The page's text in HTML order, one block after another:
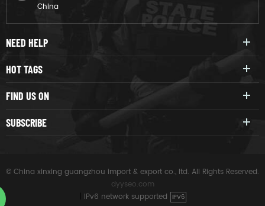
China
NEED HELP
HOT TAGS
FIND US ON
SUBSCRIBE
© China xinxing guangzhou import & export co., ltd. All Rights Reserved.
dyyseo.com
IPv6 network supported IPV6